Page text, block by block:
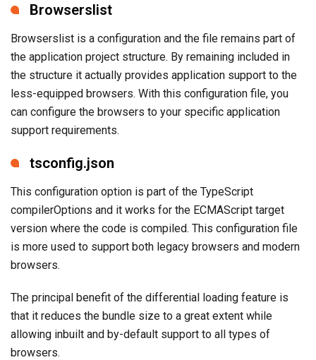
Browserslist
Browserslist is a configuration and the file remains part of
the application project structure. By remaining included in
the structure it actually provides application support to the
less-equipped browsers. With this configuration file, you
can configure the browsers to your specific application
support requirements.
tsconfig.json
This configuration option is part of the TypeScript
compilerOptions and it works for the ECMAScript target
version where the code is compiled. This configuration file
is more used to support both legacy browsers and modern
browsers.
The principal benefit of the differential loading feature is
that it reduces the bundle size to a great extent while
allowing inbuilt and by-default support to all types of
browsers.